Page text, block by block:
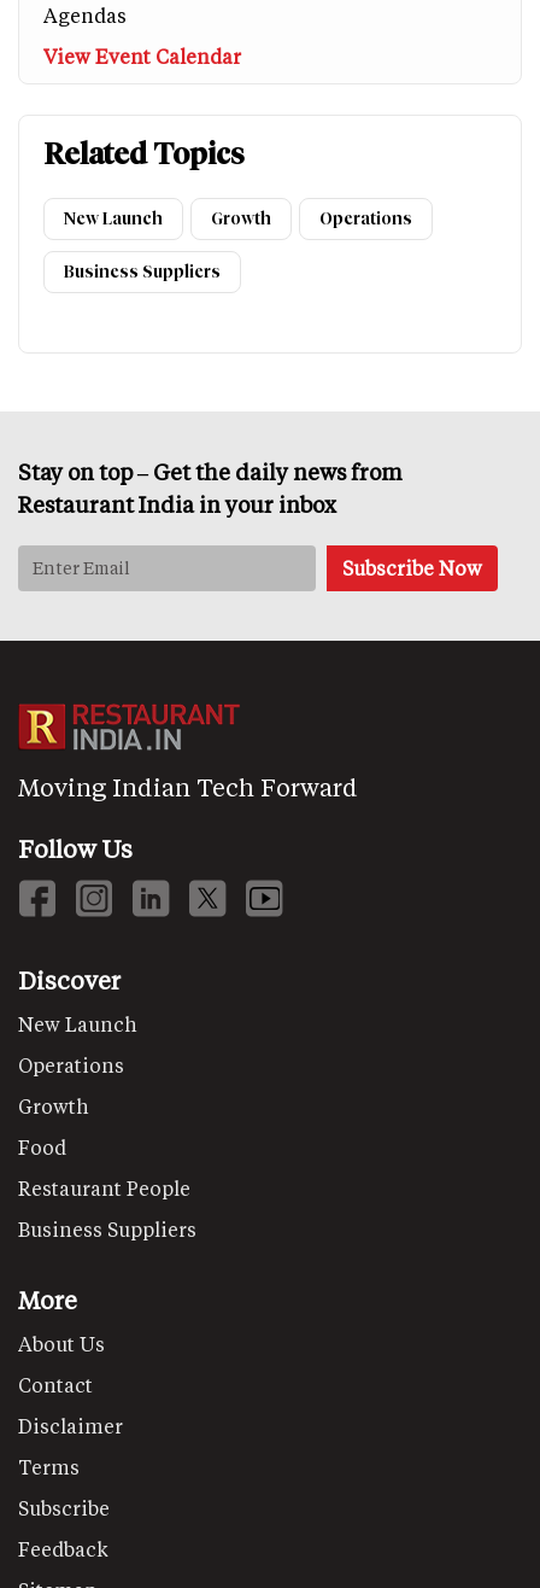
Agendas
View Event Calendar
Related Topics
New Launch Growth Operations
Business Suppliers
Stay on top – Get the daily news from
Restaurant India in your inbox
Moving Indian Tech Forward
Follow Us
Discover
New Launch
Operations
Growth
Food
Restaurant People
Business Suppliers
More
About Us
Contact
Disclaimer
Terms
Subscribe
Feedback